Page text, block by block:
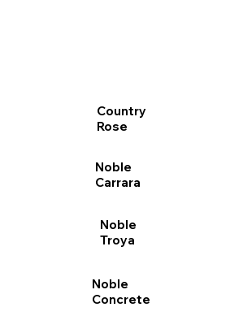
Country
Rose
Noble
Carrara
Noble
Troya
Noble
Concrete